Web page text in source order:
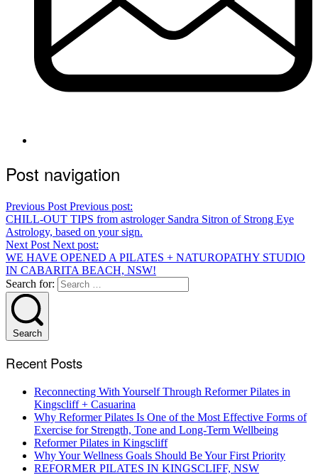
Post navigation
Previous Post Previous post:
CHILL-OUT TIPS from astrologer Sandra Sitron of Strong Eye
Astrology, based on your sign.
Next Post Next post:
WE HAVE OPENED A PILATES + NATUROPATHY STUDIO
IN CABARITA BEACH, NSW!
Search for:
Search
Recent Posts
Reconnecting With Yourself Through Reformer Pilates in
Kingscliff + Casuarina
Why Reformer Pilates Is One of the Most Effective Forms of
Exercise for Strength, Tone and Long-Term Wellbeing
Reformer Pilates in Kingscliff
Why Your Wellness Goals Should Be Your First Priority
REFORMER PILATES IN KINGSCLIFF, NSW